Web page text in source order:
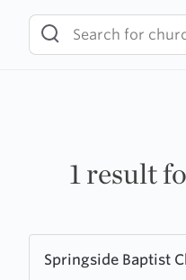
content
1 result
Springside Baptist
more